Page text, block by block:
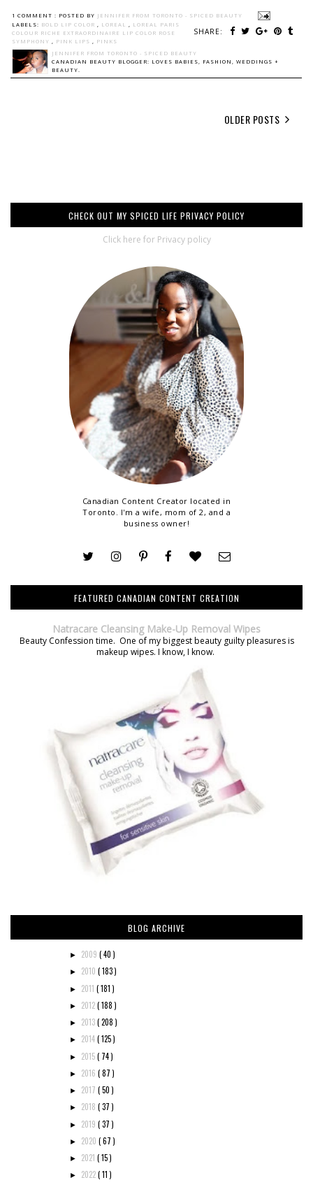
1 COMMENT : POSTED BY JENNIFER FROM TORONTO - SPICED BEAUTY
SHARE:
LABELS: BOLD LIP COLOR , LOREAL , LOREAL PARIS
COLOUR RICHE EXTRAORDINAIRE LIP COLOR ROSE
SYMPHONY , PINK LIPS , PINKS
JENNIFER FROM TORONTO - SPICED BEAUTY
CANADIAN BEAUTY BLOGGER: LOVES BABIES, FASHION, WEDDINGS +
BEAUTY.
OLDER POSTS
CHECK OUT MY SPICED LIFE PRIVACY POLICY
Click here for Privacy policy
Canadian Content Creator located in
Toronto. I'm a wife, mom of 2, and a
business owner!
FEATURED CANADIAN CONTENT CREATION
Natracare Cleansing Make-Up Removal Wipes
Beauty Confession time. One of my biggest beauty guilty pleasures is
makeup wipes. I know, I know.
BLOG ARCHIVE
► 2009 ( 40 )
► 2010 ( 183 )
► 2011 ( 181 )
► 2012( 188 )
► 2013( 208 )
► 2014( 125 )
► 2015( 74 )
► 2016 ( 87 )
► 2017 ( 50 )
► 2018 ( 37 )
► 2019 ( 37 )
► 2020 ( 67 )
► 2021 ( 15 )
► 2022( 11 )